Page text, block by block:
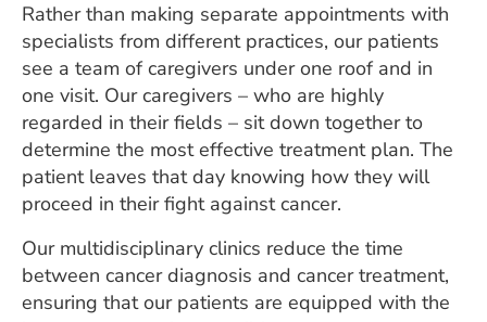
Rather than making separate appointments with
specialists from different practices, our patients
see a team of caregivers under one roof and in
one visit. Our caregivers – who are highly
regarded in their fields – sit down together to
determine the most effective treatment plan. The
patient leaves that day knowing how they will
proceed in their fight against cancer.
Our multidisciplinary clinics reduce the time
between cancer diagnosis and cancer treatment,
ensuring that our patients are equipped with the